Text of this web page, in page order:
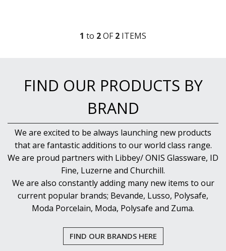
1 to 2OF2 ITEMS
FIND OUR PRODUCTS BY
BRAND
We are excited to be always launching new products
that are fantastic additions to our world class range.
We are proud partners with Libbey/ ONIS Glassware, ID
Fine, Luzerne and Churchill.
We are also constantly adding many new items to our
current popular brands; Bevande, Lusso, Polysafe,
Moda Porcelain, Moda, Polysafe and Zuma.
FIND OUR BRANDS HERE